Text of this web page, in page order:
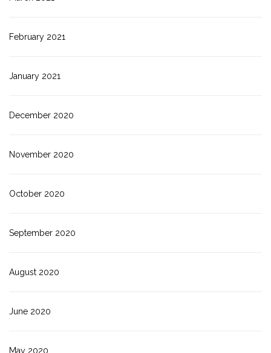
February 2021
January 2021
December 2020
November 2020
October 2020
September 2020
August 2020
June 2020
May 2020